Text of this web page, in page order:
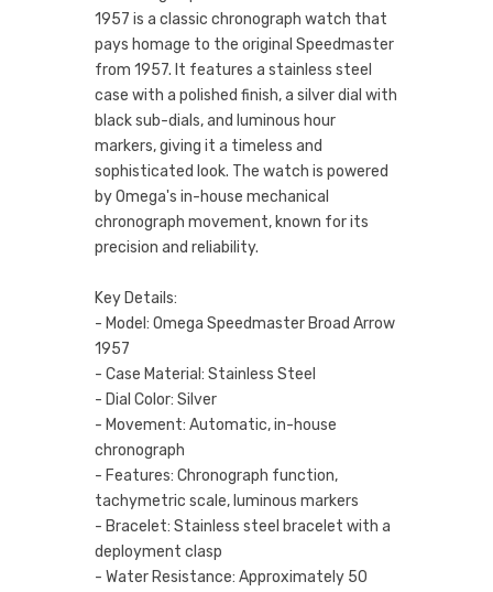
1957 is a classic chronograph watch that
pays homage to the original Speedmaster
from 1957. It features a stainless steel
case with a polished finish, a silver dial with
black sub-dials, and luminous hour
markers, giving it a timeless and
sophisticated look. The watch is powered
by Omega's in-house mechanical
chronograph movement, known for its
precision and reliability.
Key Details:
- Model: Omega Speedmaster Broad Arrow
1957
- Case Material: Stainless Steel
- Dial Color: Silver
- Movement: Automatic, in-house
chronograph
- Features: Chronograph function,
tachymetric scale, luminous markers
- Bracelet: Stainless steel bracelet with a
deployment clasp
- Water Resistance: Approximately 50